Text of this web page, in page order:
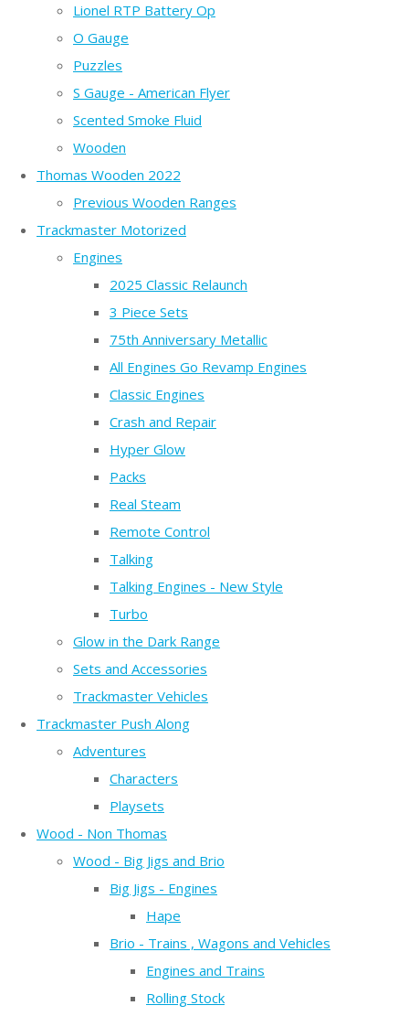
Lionel RTP Battery Op
O Gauge
Puzzles
S Gauge - American Flyer
Scented Smoke Fluid
Wooden
Thomas Wooden 2022
Previous Wooden Ranges
Trackmaster Motorized
Engines
2025 Classic Relaunch
3 Piece Sets
75th Anniversary Metallic
All Engines Go Revamp Engines
Classic Engines
Crash and Repair
Hyper Glow
Packs
Real Steam
Remote Control
Talking
Talking Engines - New Style
Turbo
Glow in the Dark Range
Sets and Accessories
Trackmaster Vehicles
Trackmaster Push Along
Adventures
Characters
Playsets
Wood - Non Thomas
Wood - Big Jigs and Brio
Big Jigs - Engines
Hape
Brio - Trains , Wagons and Vehicles
Engines and Trains
Rolling Stock